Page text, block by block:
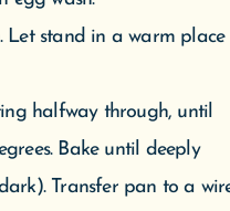
over cake. Let set for 5